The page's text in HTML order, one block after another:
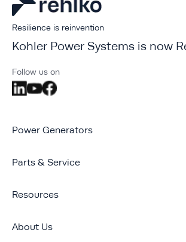
Resilience is reinvention
Kohler Power Systems is now
Follow us on
Power Generators
Parts & Service
Resources
About Us